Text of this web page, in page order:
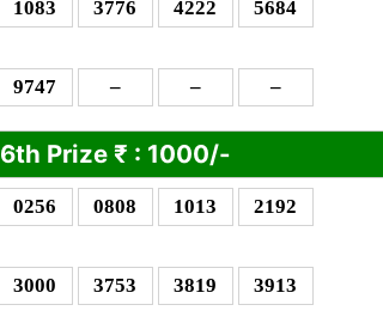
1083 3776 4222 5684
9747 – – –
6th Prize ₹ : 1000/-
0256 0808 1013 2192
3000 3753 3819 3913